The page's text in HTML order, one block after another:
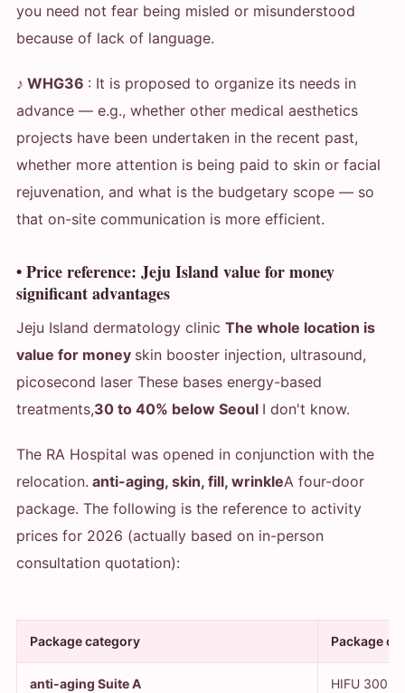
you need not fear being misled or misunderstood
because of lack of language.
♪ WHG36 : It is proposed to organize its needs in
advance — e.g., whether other medical aesthetics
projects have been undertaken in the recent past,
whether more attention is being paid to skin or facial
rejuvenation, and what is the budgetary scope — so
that on-site communication is more efficient.
• Price reference: Jeju Island value for money
significant advantages
Jeju Island dermatology clinic The whole location is
value for money skin booster injection, ultrasound,
picosecond laser These bases energy-based
treatments,30 to 40% below Seoul I don't know.
The RA Hospital was opened in conjunction with the
relocation. anti-aging, skin, fill, wrinkleA four-door
package. The following is the reference to activity
prices for 2026 (actually based on in-person
consultation quotation):
Package category Package
anti-aging Suite A HIFU 300